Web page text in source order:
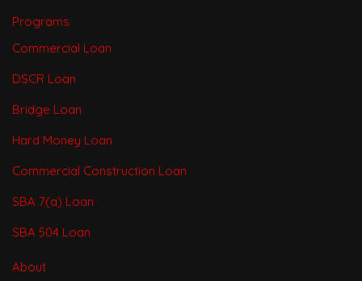
Programs
Commercial Loan
DSCR Loan
Bridge Loan
Hard Money Loan
Commercial Construction Loan
SBA 7(a) Loan
SBA 504 Loan
About